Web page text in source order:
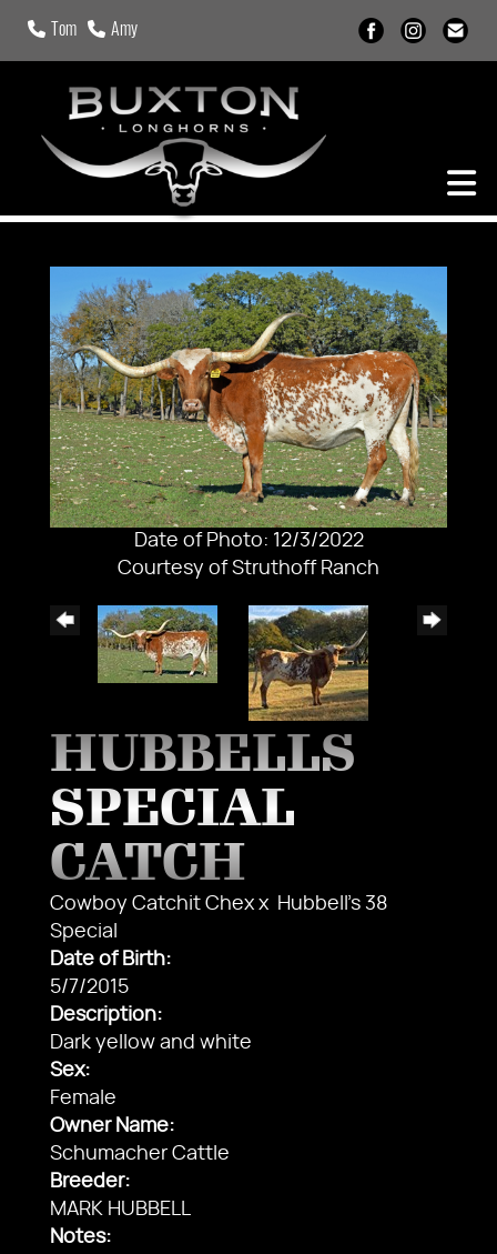
Tom Amy
Date of Photo: 12/3/2022
Courtesy of Struthoff Ranch
HUBBELLS
SPECIAL
CATCH
Cowboy Catchit Chex x Hubbell's 38
Special
Date of Birth:
5/7/2015
Description:
Dark yellow and white
Sex:
Female
Owner Name:
Schumacher Cattle
Breeder:
MARK HUBBELL
Notes: